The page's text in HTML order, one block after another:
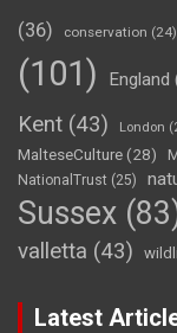
(36)
conservation (24)
(101)
England
Kent (43) London
MalteseCulture(28)
NationalTrust (25)
Sussex
valletta (43)
Latest